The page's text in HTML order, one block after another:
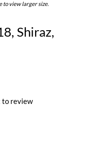
to view larger size.
Shiraz,
to review